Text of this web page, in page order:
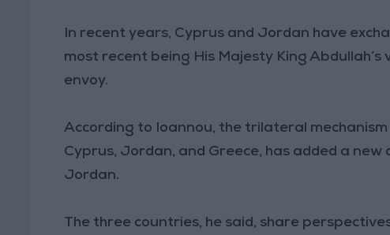
In recent years, Cyprus and Jordan have
most recent being His Majesty King
envoy.
According to Ioannou, the trilateral
Cyprus, Jordan, and Greece, has added a
Jordan.
The three countries, he said, share